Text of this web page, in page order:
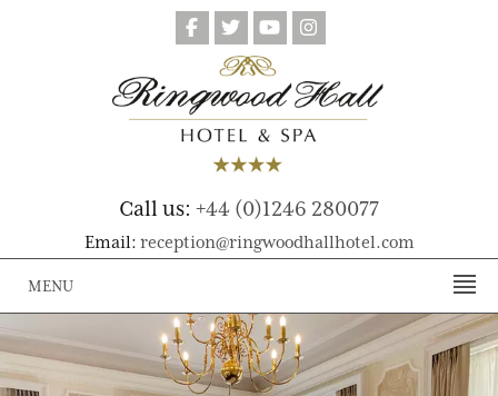
Call us: +44 (0)1246 280077
Email: reception@ringwoodhallhotel.com
MENU